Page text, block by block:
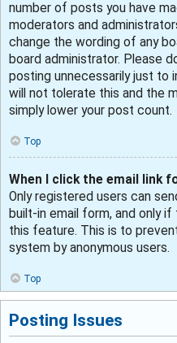
number of posts you have
moderators and
change the wording of any
board administrator. Please
posting unnecessarily just to
will not tolerate this and the
simply lower your post count.
Top
When I click the email link
Only registered users can
built-in email form, and only
this feature. This is to
system by anonymous users.
Top
Posting Issues